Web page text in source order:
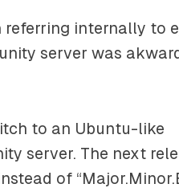
referring internally to
server was
to an Ubuntu-like
server. The next
of